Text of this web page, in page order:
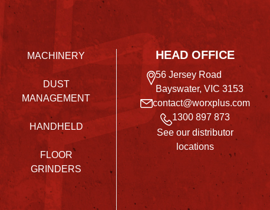
MACHINERY
DUST
MANAGEMENT
HANDHELD
FLOOR
GRINDERS
HEAD OFFICE
56 Jersey Road
Bayswater, VIC 3153
contact@worxplus.com
1300 897 873
See our distributor
locations